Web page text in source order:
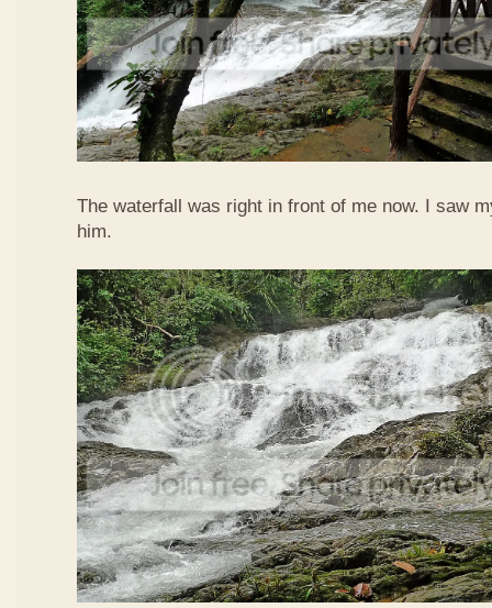
The waterfall was right in front of me now. I saw
him.